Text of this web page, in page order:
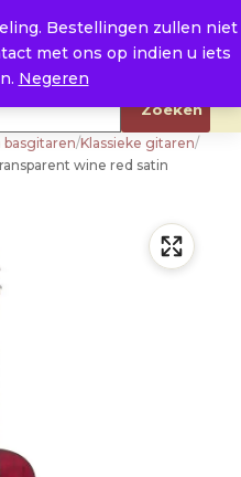
Bestellingen zullen niet
met ons op indien u iets
Negeren
Zoeken
basgitaren/Klassieke gitaren/
wine red satin